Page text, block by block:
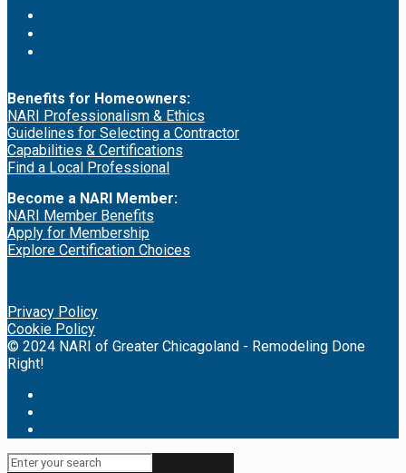
Benefits for Homeowners:
NARI Professionalism & Ethics
Guidelines for Selecting a Contractor
Capabilities & Certifications
Find a Local Professional
Become a NARI Member:
NARI Member Benefits
Apply for Membership
Explore Certification Choices
Privacy Policy
Cookie Policy
© 2024 NARI of Greater Chicagoland - Remodeling Done
Right!